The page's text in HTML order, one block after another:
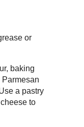
or
baking
a pastry
to